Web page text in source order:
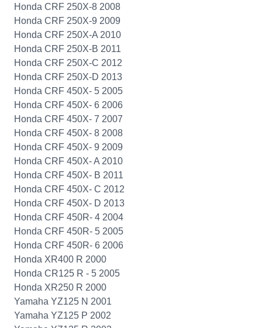
Honda CRF 250X-8 2008
Honda CRF 250X-9 2009
Honda CRF 250X-A 2010
Honda CRF 250X-B 2011
Honda CRF 250X-C 2012
Honda CRF 250X-D 2013
Honda CRF 450X- 5 2005
Honda CRF 450X- 6 2006
Honda CRF 450X- 7 2007
Honda CRF 450X- 8 2008
Honda CRF 450X- 9 2009
Honda CRF 450X- A 2010
Honda CRF 450X- B 2011
Honda CRF 450X- C 2012
Honda CRF 450X- D 2013
Honda CRF 450R- 4 2004
Honda CRF 450R- 5 2005
Honda CRF 450R- 6 2006
Honda XR400 R 2000
Honda CR125 R - 5 2005
Honda XR250 R 2000
Yamaha YZ125 N 2001
Yamaha YZ125 P 2002